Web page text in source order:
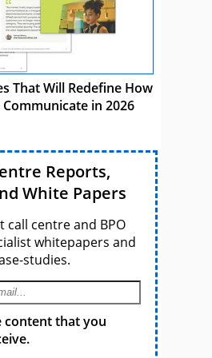
That Will Redefine How
Communicate in 2026
Reports,
White Papers
call centre and BPO
whitepapers and
studies.
content that you